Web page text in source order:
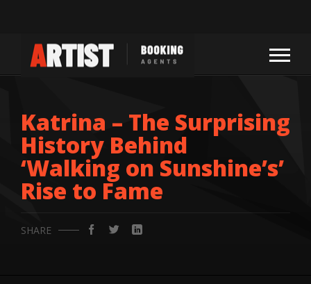
Katrina – The Surprising
History Behind
‘Walking on Sunshine’s’
Rise to Fame
SHARE